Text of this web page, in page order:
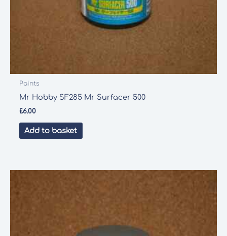
Paints
Mr Hobby SF285 Mr Surfacer 500
£6.00
Add to basket